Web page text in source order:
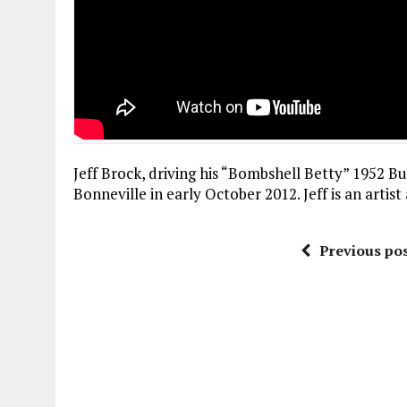
Jeff Brock, driving his “Bombshell Betty” 1952
Bonneville in early October 2012. Jeff is an
Previous